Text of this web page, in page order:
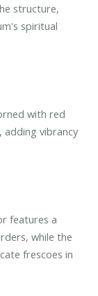
structure,
spiritual
with red
vibrancy
features a
while the
frescoes in